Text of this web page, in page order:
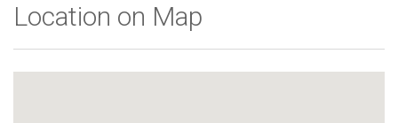
Location on Map